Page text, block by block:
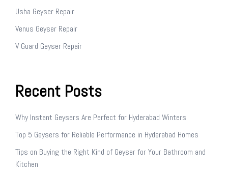
Usha Geyser Repair
Venus Geyser Repair
V Guard Geyser Repair
Recent Posts
Why Instant Geysers Are Perfect for Hyderabad Winters
Top 5 Geysers for Reliable Performance in Hyderabad Homes
Tips on Buying the Right Kind of Geyser for Your Bathroom and
Kitchen